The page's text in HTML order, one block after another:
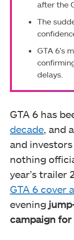
after the
The
GTA 6’s
delays.
GTA 6 has
decade , and
and
nothing
year’s trailer
GTA 6 cover
evening
campaign for